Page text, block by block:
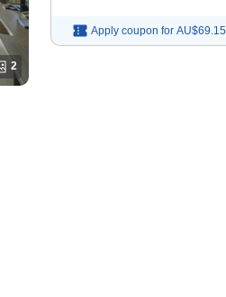
2
Apply coupon for AU$69.15